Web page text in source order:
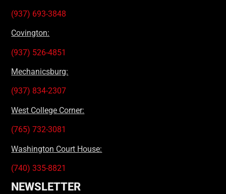
(937) 693-3848
Covington:
(937) 526-4851
Mechanicsburg:
(937) 834-2307
West College Corner:
(765) 732-3081
Washington Court House:
(740) 335-8821
NEWSLETTER